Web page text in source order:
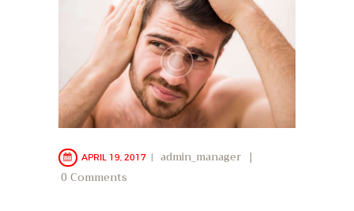
APRIL 19, 2017
admin_manager
0 Comments